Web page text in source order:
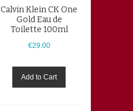
Calvin Klein CK One
Gold Eau de
Toilette 100ml
€29.00
Add to Cart